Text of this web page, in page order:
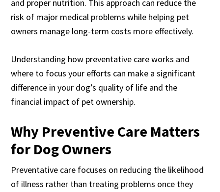
and proper nutrition. This approach can reduce the
risk of major medical problems while helping pet
owners manage long-term costs more effectively.
Understanding how preventative care works and
where to focus your efforts can make a significant
difference in your dog’s quality of life and the
financial impact of pet ownership.
Why Preventive Care Matters
for Dog Owners
Preventative care focuses on reducing the likelihood
of illness rather than treating problems once they